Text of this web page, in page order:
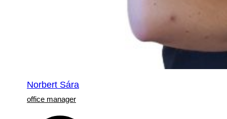
Norbert Sára
office manager